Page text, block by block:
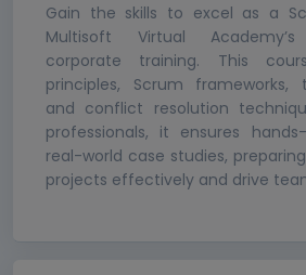
Gain the skills to excel as a
Multisoft Virtual Academy’s
corporate training. This
principles, Scrum frameworks,
and conflict resolution
professionals, it ensures
real-world case studies,
projects effectively and drive